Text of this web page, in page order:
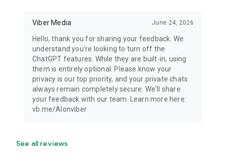
Viber Media June 24, 2026
Hello, thank you for sharing your feedback. We
understand you're looking to turn off the
ChatGPT features. While they are built-in, using
them is entirely optional. Please know your
privacy is our top priority, and your private chats
always remain completely secure. We'll share
your feedback with our team. Learn more here:
vb.me/AIonviber
See all reviews